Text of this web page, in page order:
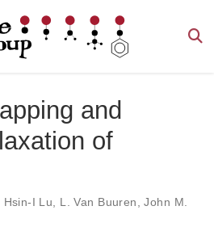
and
of
Hsin-I Lu L. Van Buuren ,John M.